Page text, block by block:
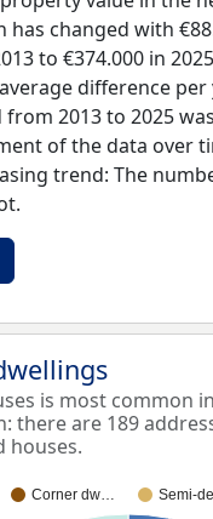
has changed with
to €374.000 in
difference
2013 to 2025 was
of the data over
trend: The
is most common
there are 189
houses.
Corner dw… Semi-